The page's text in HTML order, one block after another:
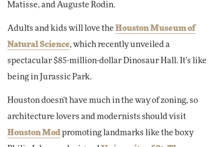
Matisse, and Auguste Rodin.
Adults and kids will love the Houston Museum of
Natural Science, which recently unveiled a
spectacular $85-million-dollar Dinosaur Hall. It's like
being in Jurassic Park.
Houston doesn't have much in the way of zoning, so
architecture lovers and modernists should visit
Houston Modpromoting landmarks like the boxy